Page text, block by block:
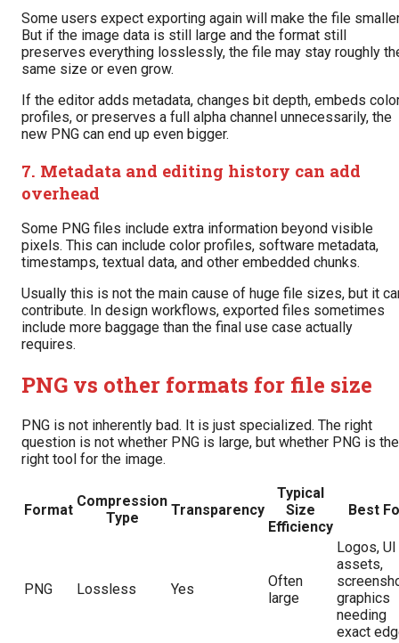
Some users expect exporting again will make the file
But if the image data is still large and the format still
preserves everything losslessly, the file may stay roughly
same size or even grow.
If the editor adds metadata, changes bit depth, embeds
profiles, or preserves a full alpha channel unnecessarily, the
new PNG can end up even bigger.
7. Metadata and editing history can add
overhead
Some PNG files include extra information beyond visible
pixels. This can include color profiles, software metadata,
timestamps, textual data, and other embedded chunks.
Usually this is not the main cause of huge file sizes, but it
contribute. In design workflows, exported files sometimes
include more baggage than the final use case actually
requires.
PNG vs other formats for file size
PNG is not inherently bad. It is just specialized. The right
question is not whether PNG is large, but whether PNG is the
right tool for the image.
Format
Compression
Type
Transparency
Typical
Size
Efficiency
Best
PNG Lossless Yes
Often
large
Logos, UI
assets,
graphics
needing
exact